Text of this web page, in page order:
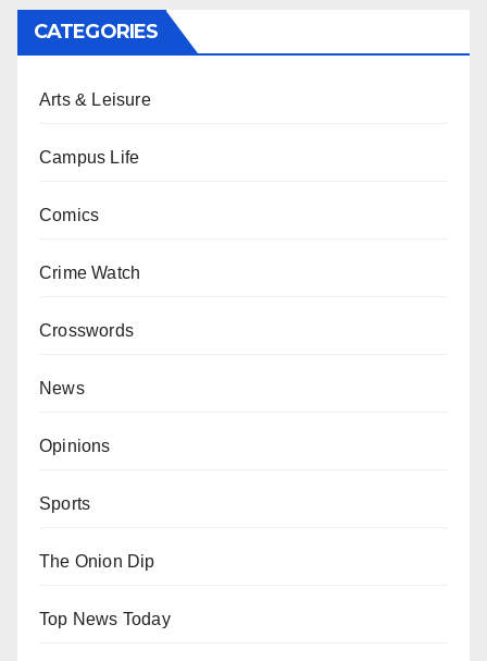
CATEGORIES
Arts & Leisure
Campus Life
Comics
Crime Watch
Crosswords
News
Opinions
Sports
The Onion Dip
Top News Today